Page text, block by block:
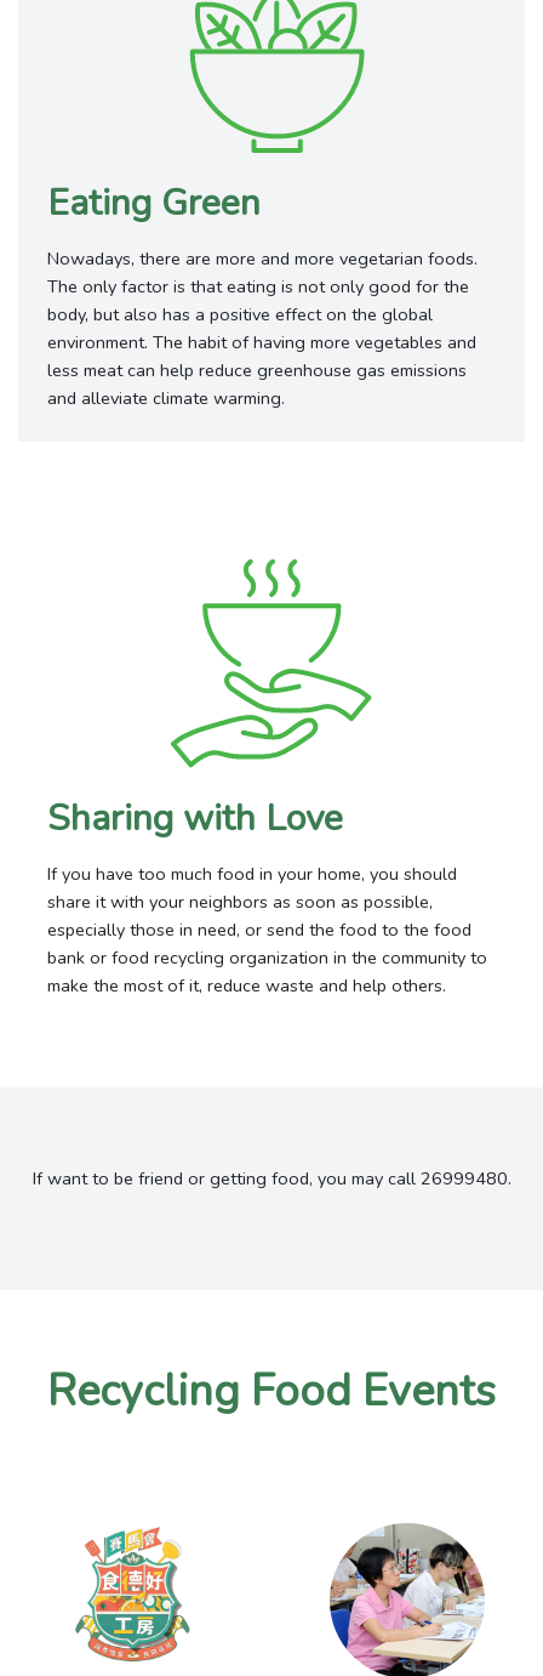
Eating Green
Nowadays, there are more and more vegetarian foods.
The only factor is that eating is not only good for the
body, but also has a positive effect on the global
environment. The habit of having more vegetables and
less meat can help reduce greenhouse gas emissions
and alleviate climate warming.
Sharing with Love
If you have too much food in your home, you should
share it with your neighbors as soon as possible,
especially those in need, or send the food to the food
bank or food recycling organization in the community to
make the most of it, reduce waste and help others.
If want to be friend or getting food, you may call 26999480.
Recycling Food Events